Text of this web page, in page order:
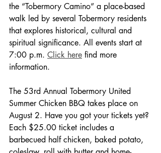
the “Tobermory Camino” a place-based
walk led by several Tobermory residents
that explores historical, cultural and
spiritual significance. All events start at
7:00 p.m. Click here find more
information.
The 53rd Annual Tobermory United
Summer Chicken BBQ takes place on
August 2. Have you got your tickets yet?
Each $25.00 ticket includes a
barbecued half chicken, baked potato,